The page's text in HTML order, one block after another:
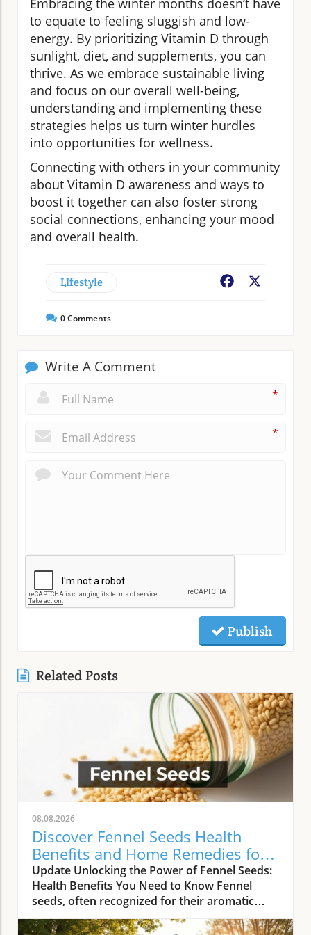
Embracing the winter months doesn’t have
to equate to feeling sluggish and low-
energy. By prioritizing Vitamin D through
sunlight, diet, and supplements, you can
thrive. As we embrace sustainable living
and focus on our overall well-being,
understanding and implementing these
strategies helps us turn winter hurdles
into opportunities for wellness.
Connecting with others in your community
about Vitamin D awareness and ways to
boost it together can also foster strong
social connections, enhancing your mood
and overall health.
LIfestyle Facebook
0Comments
Write A Comment
*
*
Publish
Related Posts
08.08.2026
Discover Fennel Seeds Health
Benefits and Home Remedies for
Wellness
Update Unlocking the Power of Fennel Seeds:
Health Benefits You Need to Know Fennel
seeds, often recognized for their aromatic
quality in culinary dishes, possess a treasure
trove of health benefits that extend well